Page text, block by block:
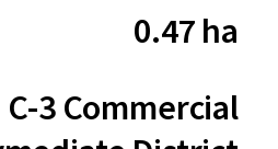
0.47 ha
C-3 Commercial